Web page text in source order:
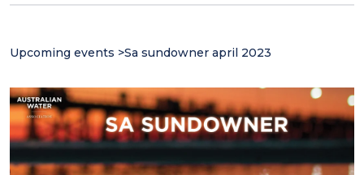
Upcoming events >Sa sundowner april 2023